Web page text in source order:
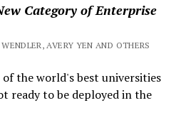
Category of Enterprise
AVERY YEN AND OTHERS
of the world's best universities
ready to be deployed in the